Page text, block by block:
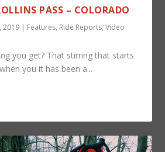
PASS – COLORADO
2019 | Features, Ride Reports,Video
you get? That stirring that starts
you it has been a...